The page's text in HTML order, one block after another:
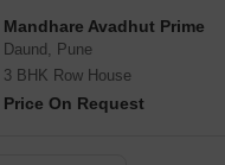
Mandhare Avadhut Prime
Daund, Pune
3 BHK Row House
Price On Request